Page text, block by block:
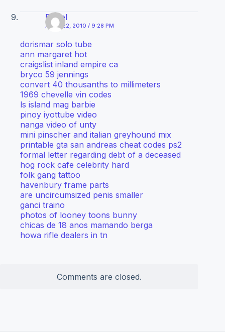
Diesel
APRIL 22, 2010 / 9:28 PM
dorismar solo tube
ann margaret hot
craigslist inland empire ca
bryco 59 jennings
convert 40 thousanths to millimeters
1969 chevelle vin codes
ls island mag barbie
pinoy iyottube video
nanga video of unty
mini pinscher and italian greyhound mix
printable gta san andreas cheat codes ps2
formal letter regarding debt of a deceased
hog rock cafe celebrity hard
folk gang tattoo
havenbury frame parts
are uncircumsized penis smaller
ganci traino
photos of looney toons bunny
chicas de 18 anos mamando berga
howa rifle dealers in tn
Comments are closed.